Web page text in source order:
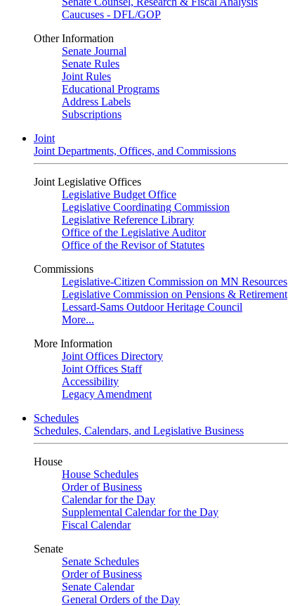
Caucuses - DFL/GOP
Other Information
Senate Journal
Senate Rules
Joint Rules
Educational Programs
Address Labels
Subscriptions
Joint
Joint Departments, Offices, and Commissions
Joint Legislative Offices
Legislative Budget Office
Legislative Coordinating Commission
Legislative Reference Library
Office of the Legislative Auditor
Office of the Revisor of Statutes
Commissions
Legislative-Citizen Commission on MN Resources
Legislative Commission on Pensions & Retirement
Lessard-Sams Outdoor Heritage Council
More...
More Information
Joint Offices Directory
Joint Offices Staff
Accessibility
Legacy Amendment
Schedules
Schedules, Calendars, and Legislative Business
House
House Schedules
Order of Business
Calendar for the Day
Supplemental Calendar for the Day
Fiscal Calendar
Senate
Senate Schedules
Order of Business
Senate Calendar
General Orders of the Day